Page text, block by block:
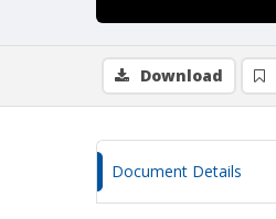
Download
Document Details